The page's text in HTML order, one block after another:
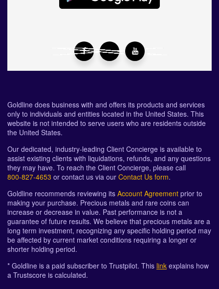
Goldline does business with and offers its products and services
only to individuals and entities located in the United States. This
website is not intended to serve users who are residents outside
the United States.
Our dedicated, industry-leading Client Concierge is available to
assist existing clients with liquidations, refunds, and any questions
they may have. To reach the Client Concierge, please call
800-827-4653 or contact us via our Contact Us form.
Goldline recommends reviewing its Account Agreement prior to
making your purchase. Precious metals and rare coins can
increase or decrease in value. Past performance is not a
guarantee of future results. We believe that precious metals are a
long term investment, recognizing any specific holding period may
be affected by current market conditions requiring a longer or
shorter holding period.
* Goldline is a paid subscriber to Trustpilot. This link explains how
a Trustscore is calculated.